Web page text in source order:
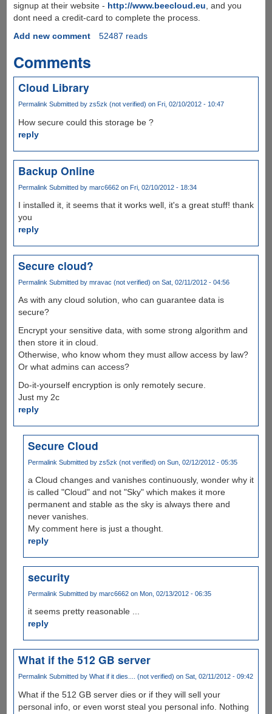
signup at their website - http://www.beecloud.eu, and you
dont need a credit-card to complete the process.
Add new comment
52487 reads
Comments
Cloud Library
PermalinkSubmitted by zs5zk (not verified) on Fri, 02/10/2012 - 10:47
How secure could this storage be ?
reply
Backup Online
Permalink Submitted by marc6662on Fri, 02/10/2012 - 18:34
I installed it, it seems that it works well, it's a great stuff! thank
you
reply
Secure cloud?
Permalink Submitted by mravac (not verified) on Sat, 02/11/2012 - 04:56
As with any cloud solution, who can guarantee data is
secure?
Encrypt your sensitive data, with some strong algorithm and
then store it in cloud.
Otherwise, who know whom they must allow access by law?
Or what admins can access?
Do-it-yourself encryption is only remotely secure.
Just my 2c
reply
Secure Cloud
Permalink Submitted byzs5zk (not verified) on Sun, 02/12/2012 - 05:35
a Cloud changes and vanishes continuously, wonder why it
is called "Cloud" and not "Sky" which makes it more
permanent and stable as the sky is always there and
never vanishes.
My comment here is just a thought.
reply
security
Permalink Submitted bymarc6662 on Mon, 02/13/2012 - 06:35
it seems pretty reasonable ...
reply
What if the 512 GB server
PermalinkSubmitted by What if it dies.... (not verified) on Sat, 02/11/2012 - 09:42
What if the 512 GB server dies or if they will sell your
personal info, or even worst steal you personal info. Nothing